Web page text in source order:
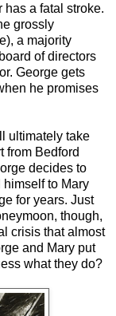
has a fatal stroke.
grossly
a majority
of directors
George gets
he promises
ultimately take
from Bedford
decides to
to Mary
for years. Just
though,
crisis that almost
and Mary put
what they do?